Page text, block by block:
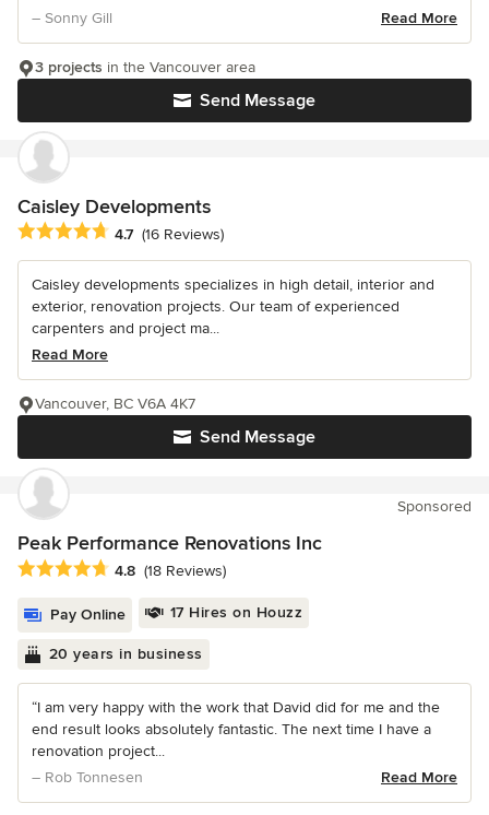
– Sonny Gill
Read More
Send Message
3 projects in the Vancouver area
Caisley Developments
Average rating: 4.7 out of 5 stars
4.7 (16 Reviews)
Caisley developments specializes in high detail, interior and
exterior, renovation projects. Our team of experienced
carpenters and project ma...
Read More
Send Message
Vancouver, BC V6A 4K7
Sponsored
Peak Performance Renovations Inc
Average rating: 4.8 out of 5 stars
4.8 (18 Reviews)
Pay Online 17 Hires on Houzz
20 years in business
“I am very happy with the work that David did for me and the
end result looks absolutely fantastic. The next time I have a
renovation project...
– Rob Tonnesen
Read More